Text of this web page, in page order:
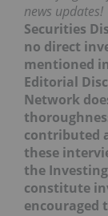
news updates!
Securities
no direct
mentioned
Editorial
Network
contributed
these
the
constitute
encouraged